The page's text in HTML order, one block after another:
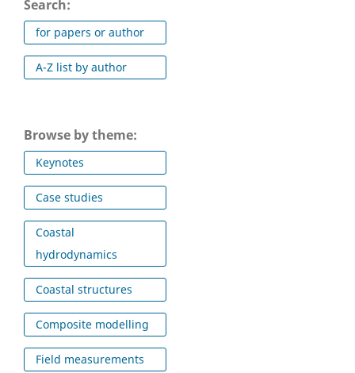
Search:
for papers or author
A-Z list by author
Browse by theme:
Keynotes
Case studies
Coastal
hydrodynamics
Coastal structures
Composite modelling
Field measurements